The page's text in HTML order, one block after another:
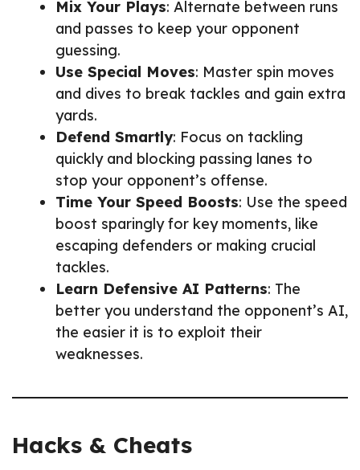
Mix Your Plays: Alternate between runs
and passes to keep your opponent
guessing.
Use Special Moves: Master spin moves
and dives to break tackles and gain extra
yards.
Defend Smartly: Focus on tackling
quickly and blocking passing lanes to
stop your opponent’s offense.
Time Your Speed Boosts: Use the speed
boost sparingly for key moments, like
escaping defenders or making crucial
tackles.
Learn Defensive AI Patterns: The
better you understand the opponent’s AI,
the easier it is to exploit their
weaknesses.
Hacks & Cheats